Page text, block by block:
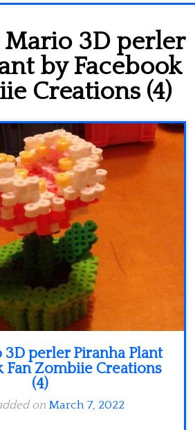
Mario 3D perler
by Facebook
Creations (4)
perler Piranha Plant
Fan Zombiie Creations
(4)
on March 7, 2022